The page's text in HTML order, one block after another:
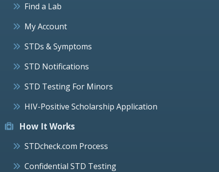
Find a Lab
My Account
STDs & Symptoms
STD Notifications
STD Testing For Minors
HIV-Positive Scholarship Application
How It Works
STDcheck.com Process
Confidential STD Testing